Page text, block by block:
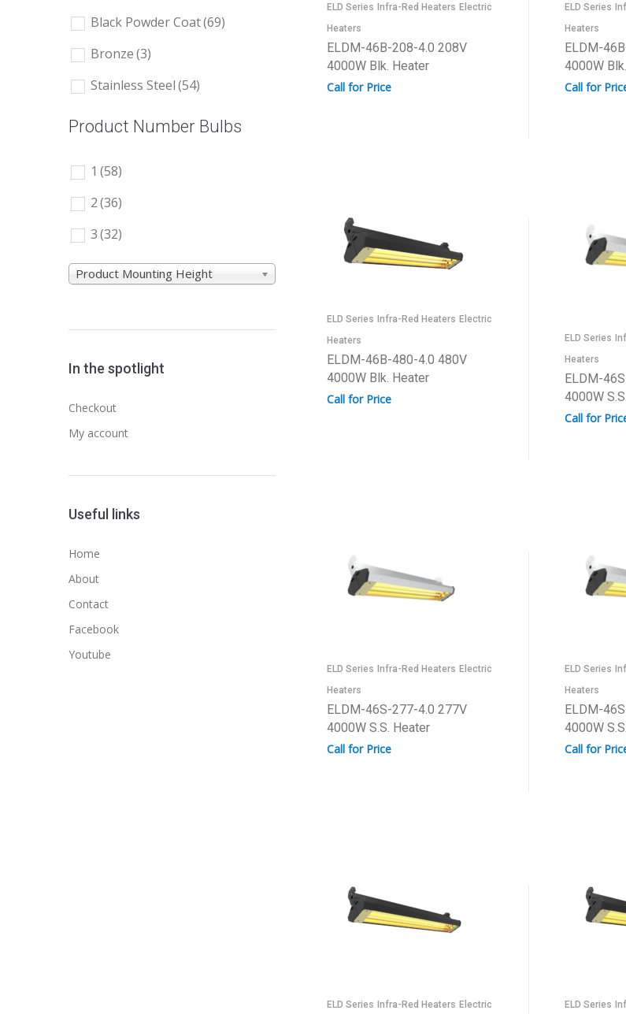
ELD Series Infra-Red Heaters Electric
Heaters
ELDM-46B-208-4.0 208V
4000W Blk. Heater
Call for Price
ELD Series
Heaters
ELDM-
4000W
Call for
ELD Series Infra-Red Heaters Electric
Heaters
ELDM-46B-480-4.0 480V
4000W Blk. Heater
Call for Price
ELD Series
Heaters
ELDM-
4000W
Call for
ELD Series Infra-Red Heaters Electric
Heaters
ELDM-46S-277-4.0 277V
4000W S.S. Heater
Call for Price
ELD Series
Heaters
ELDM-
4000W
Call for
ELD Series Infra-Red Heaters Electric
ELD Series
Black Powder Coat(69)
Bronze(3)
Stainless Steel(54)
Product Number Bulbs
1 (58)
2(36)
3(32)
Product Mounting Height
In the spotlight
Checkout
My account
Useful links
Home
About
Contact
Facebook
Youtube